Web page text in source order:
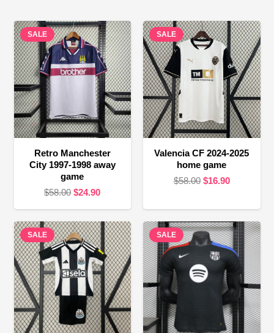
SALE
Retro Manchester
City 1997-1998 away
game
$58.00 Original
was:
$58.00.
$24.90Current
is:
$24.90.
SALE
Valencia CF 2024-2025
home game
$58.00 Original
was:
$58.00.
$16.90Current
is:
$16.90.
SALE SALE